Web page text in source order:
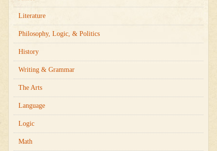
Literature
Philosophy, Logic, & Politics
History
Writing & Grammar
The Arts
Language
Logic
Math